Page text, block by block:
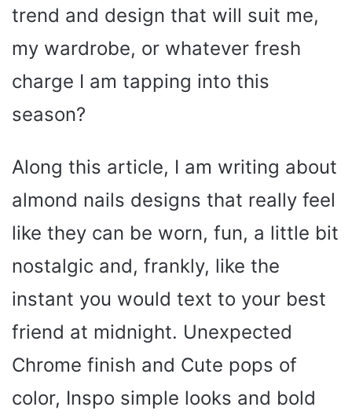
trend and design that will suit me,
my wardrobe, or whatever fresh
charge I am tapping into this
season?
Along this article, I am writing about
almond nails designs that really feel
like they can be worn, fun, a little bit
nostalgic and, frankly, like the
instant you would text to your best
friend at midnight. Unexpected
Chrome finish and Cute pops of
color, Inspo simple looks and bold